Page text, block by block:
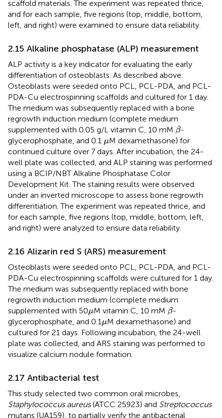
scaffold materials. The experiment was repeated thrice,
and for each sample, five regions (top, middle, bottom,
left, and right) were examined to ensure data reliability.
2.15 Alkaline phosphatase (ALP) measurement
ALP activity is a key indicator for evaluating the early
differentiation of osteoblasts. As described above.
Osteoblasts were seeded onto PCL, PCL-PDA, and PCL-
PDA-Cu electrospinning scaffolds and cultured for 1 day.
The medium was subsequently replaced with a bone
regrowth induction medium (complete medium
supplemented with 0.05 g/L vitamin C, 10 mM β
β-
glycerophosphate, and 0.1 μ
μM dexamethasone) for
continued culture over 7 days. After incubation, the 24-
well plate was collected, and ALP staining was performed
using a BCIP/NBT Alkaline Phosphatase Color
Development Kit. The staining results were observed
under an inverted microscope to assess bone regrowth
differentiation. The experiment was repeated thrice, and
for each sample, five regions (top, middle, bottom, left,
and right) were analyzed to ensure data reliability.
2.16 Alizarin red S (ARS) measurement
Osteoblasts were seeded onto PCL, PCL-PDA, and PCL-
PDA-Cu electrospinning scaffolds were cultured for 1 day.
The medium was subsequently replaced with bone
regrowth induction medium (complete medium
supplemented with 50μ
μM vitamin C, 10 mM β
β-
glycerophosphate, and 0.1 μ
μM dexamethasone) and
cultured for 21 days. Following incubation, the 24-well
plate was collected, and ARS staining was performed to
visualize calcium nodule formation.
2.17 Antibacterial test
This study selected two common oral microbes,
Staphylococcus aureus(ATCC 25923) and Streptococcus
mutans (UA159), to partially verify the antibacterial